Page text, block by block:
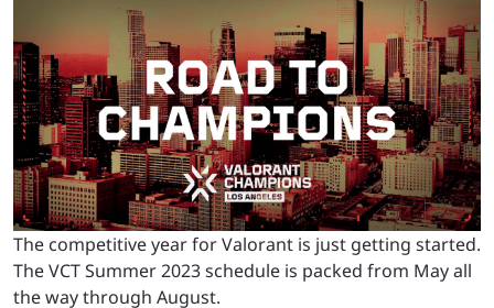
The competitive year for Valorant is just getting started.
The VCT Summer 2023 schedule is packed from May all
the way through August.